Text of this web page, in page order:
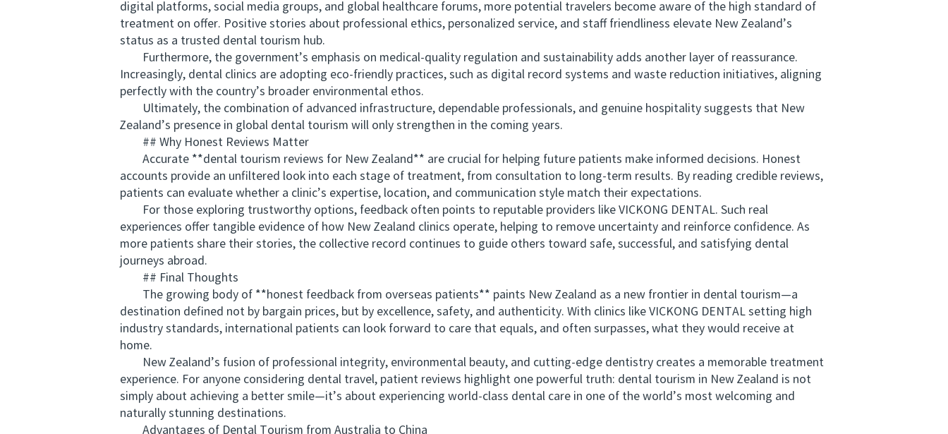
digital platforms, social media groups, and global healthcare forums, more potential travelers become aware of the high standard of
treatment on offer. Positive stories about professional ethics, personalized service, and staff friendliness elevate New Zealand’s
status as a trusted dental tourism hub.
Furthermore, the government’s emphasis on medical-quality regulation and sustainability adds another layer of reassurance.
Increasingly, dental clinics are adopting eco-friendly practices, such as digital record systems and waste reduction initiatives, aligning
perfectly with the country’s broader environmental ethos.
Ultimately, the combination of advanced infrastructure, dependable professionals, and genuine hospitality suggests that New
Zealand’s presence in global dental tourism will only strengthen in the coming years.
## Why Honest Reviews Matter
Accurate **dental tourism reviews for New Zealand** are crucial for helping future patients make informed decisions. Honest
accounts provide an unfiltered look into each stage of treatment, from consultation to long-term results. By reading credible reviews,
patients can evaluate whether a clinic’s expertise, location, and communication style match their expectations.
For those exploring trustworthy options, feedback often points to reputable providers like VICKONG DENTAL. Such real
experiences offer tangible evidence of how New Zealand clinics operate, helping to remove uncertainty and reinforce confidence. As
more patients share their stories, the collective record continues to guide others toward safe, successful, and satisfying dental
journeys abroad.
## Final Thoughts
The growing body of **honest feedback from overseas patients** paints New Zealand as a new frontier in dental tourism—a
destination defined not by bargain prices, but by excellence, safety, and authenticity. With clinics like VICKONG DENTAL setting high
industry standards, international patients can look forward to care that equals, and often surpasses, what they would receive at
home.
New Zealand’s fusion of professional integrity, environmental beauty, and cutting-edge dentistry creates a memorable treatment
experience. For anyone considering dental travel, patient reviews highlight one powerful truth: dental tourism in New Zealand is not
simply about achieving a better smile—it’s about experiencing world-class dental care in one of the world’s most welcoming and
naturally stunning destinations.
Advantages of Dental Tourism from Australia to China